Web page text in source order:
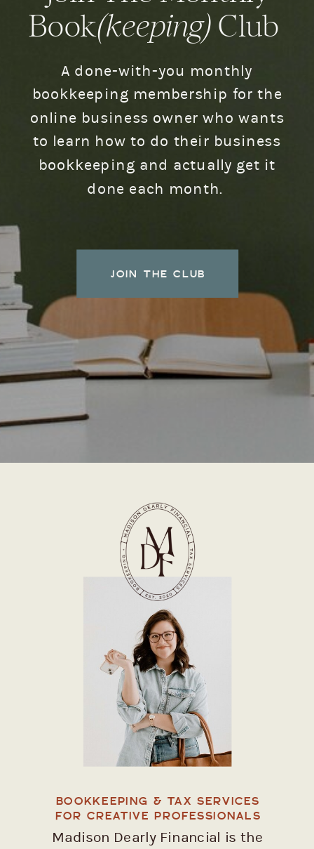
Book(keeping) Club
JOIN THE CLUB
A done-with-you monthly
bookkeeping membership for the
online business owner who wants
to learn how to do their business
bookkeeping and actually get it
done each month.
Madison Dearly Financial is the
BOOKKEEPING & TAX SERVICES
FOR CREATIVE PROFESSIONALS